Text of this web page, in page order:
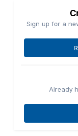
Sign up for a
Already